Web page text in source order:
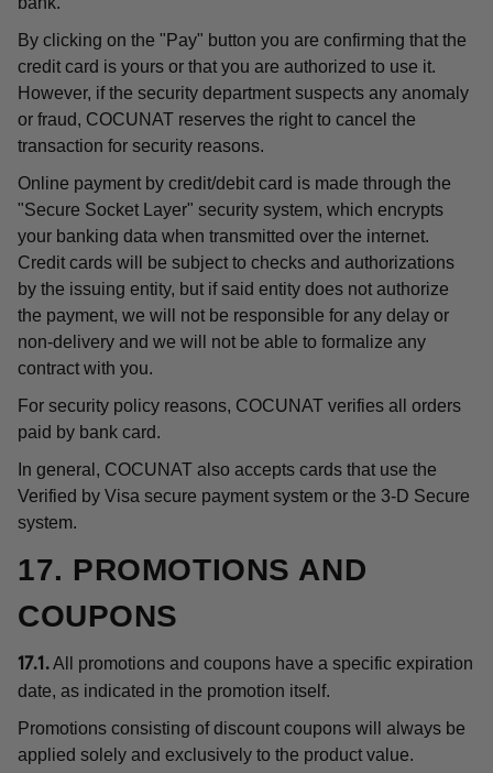
By clicking on the "Pay" button you are confirming that the
credit card is yours or that you are authorized to use it.
However, if the security department suspects any anomaly
or fraud, COCUNAT reserves the right to cancel the
transaction for security reasons.
Online payment by credit/debit card is made through the
"Secure Socket Layer" security system, which encrypts
your banking data when transmitted over the internet.
Credit cards will be subject to checks and authorizations
by the issuing entity, but if said entity does not authorize
the payment, we will not be responsible for any delay or
non-delivery and we will not be able to formalize any
contract with you.
For security policy reasons, COCUNAT verifies all orders
paid by bank card.
In general, COCUNAT also accepts cards that use the
Verified by Visa secure payment system or the 3-D Secure
system.
17. PROMOTIONS AND
COUPONS
17.1. All promotions and coupons have a specific expiration
date, as indicated in the promotion itself.
Promotions consisting of discount coupons will always be
applied solely and exclusively to the product value.